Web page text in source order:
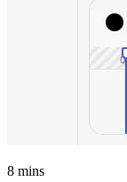
8 mins